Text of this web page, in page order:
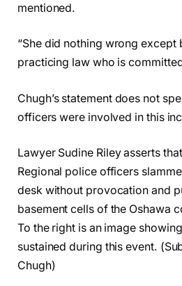
mentioned.
“She did nothing wrong except
practicing law who is
Chugh’s statement does not
officers were involved in this
Lawyer Sudine Riley asserts
Regional police officers
desk without provocation and
basement cells of the Oshawa
To the right is an image
sustained during this event.
Chugh)